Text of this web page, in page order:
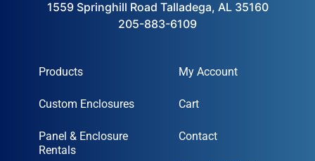
1559 Springhill Road Talladega, AL 35160
205-883-6109
Products
Custom Enclosures
Panel & Enclosure
Rentals
My Account
Cart
Contact